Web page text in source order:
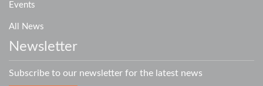
Events
All News
Newsletter
Subscribe to our newsletter for the latest news